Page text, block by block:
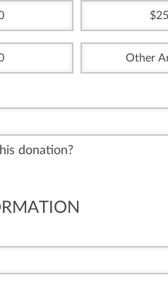
Other
donation?